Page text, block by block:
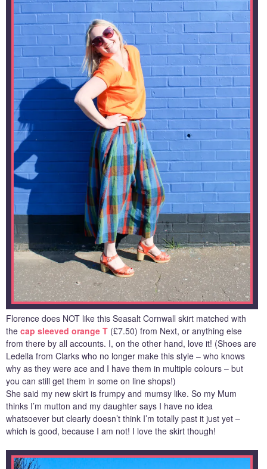
Florence does NOT like this Seasalt Cornwall skirt matched with
the cap sleeved orange T (£7.50) from Next, or anything else
from there by all accounts. I, on the other hand, love it! (Shoes are
Ledella from Clarks who no longer make this style – who knows
why as they were ace and I have them in multiple colours – but
you can still get them in some on line shops!)
She said my new skirt is frumpy and mumsy like. So my Mum
thinks I’m mutton and my daughter says I have no idea
whatsoever but clearly doesn’t think I’m totally past it just yet –
which is good, because I am not! I love the skirt though!